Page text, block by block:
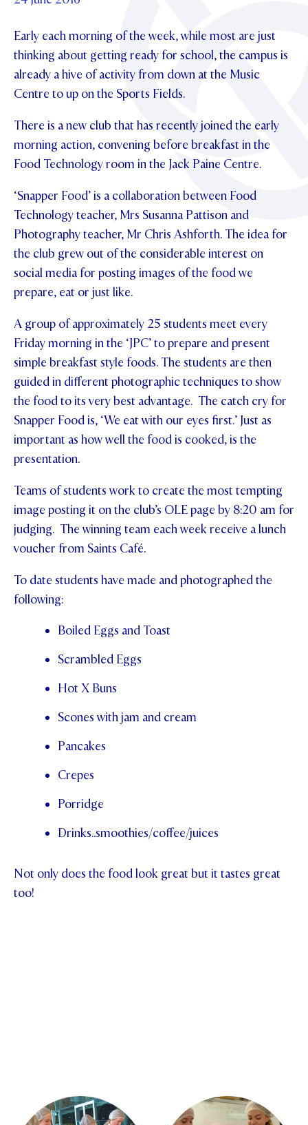
OUR PATRON SAINT
OUR HOUSES
TE POU O TE RĪPEKA
UPDATE YOUR DETAILS
SCHOLARSHIPS
MAKE CONTACT
ABOUT
GOVERNANCE
PHILANTHROPY
DISTINGUISHED ALUMNI
Parents and Friends
News & Events
NEWS
EVENTS
PIPER MAGAZINE
Contact Us
VIRTUAL TOURS
REGISTER FOR AN OPEN DAY
APPLY NOW
CONTACT
TERM DATES
PARENTS OLE
STUDENT/STAFF OLE
FEES
Early each morning of the week, while most are just
thinking about getting ready for school, the campus is
already a hive of activity from down at the Music
Centre to up on the Sports Fields.
There is a new club that has recently joined the early
morning action, convening before breakfast in the
Food Technology room in the Jack Paine Centre.
‘Snapper Food’ is a collaboration between Food
Technology teacher, Mrs Susanna Pattison and
Photography teacher, Mr Chris Ashforth. The idea for
the club grew out of the considerable interest on
social media for posting images of the food we
prepare, eat or just like.
A group of approximately 25 students meet every
Friday morning in the ‘JPC’ to prepare and present
simple breakfast style foods. The students are then
guided in different photographic techniques to show
the food to its very best advantage. The catch cry for
Snapper Food is, ‘We eat with our eyes first.’ Just as
important as how well the food is cooked, is the
presentation.
Teams of students work to create the most tempting
image posting it on the club’s OLE page by 8:20 am for
judging. The winning team each week receive a lunch
voucher from Saints Café.
To date students have made and photographed the
following:
Boiled Eggs and Toast
Scrambled Eggs
Hot X Buns
Scones with jam and cream
Pancakes
Crepes
Porridge
Drinks..smoothies/coffee/juices
Not only does the food look great but it tastes great
too!